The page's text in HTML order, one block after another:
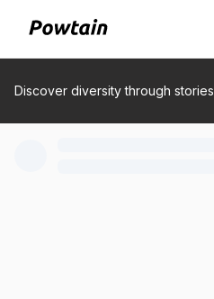
Discover diversity through stories